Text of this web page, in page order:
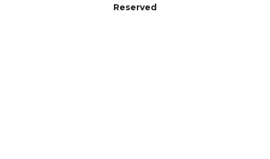
Reserved